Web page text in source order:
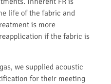
life of the fabric and
is more
if the fabric is
we supplied acoustic
for their meeting